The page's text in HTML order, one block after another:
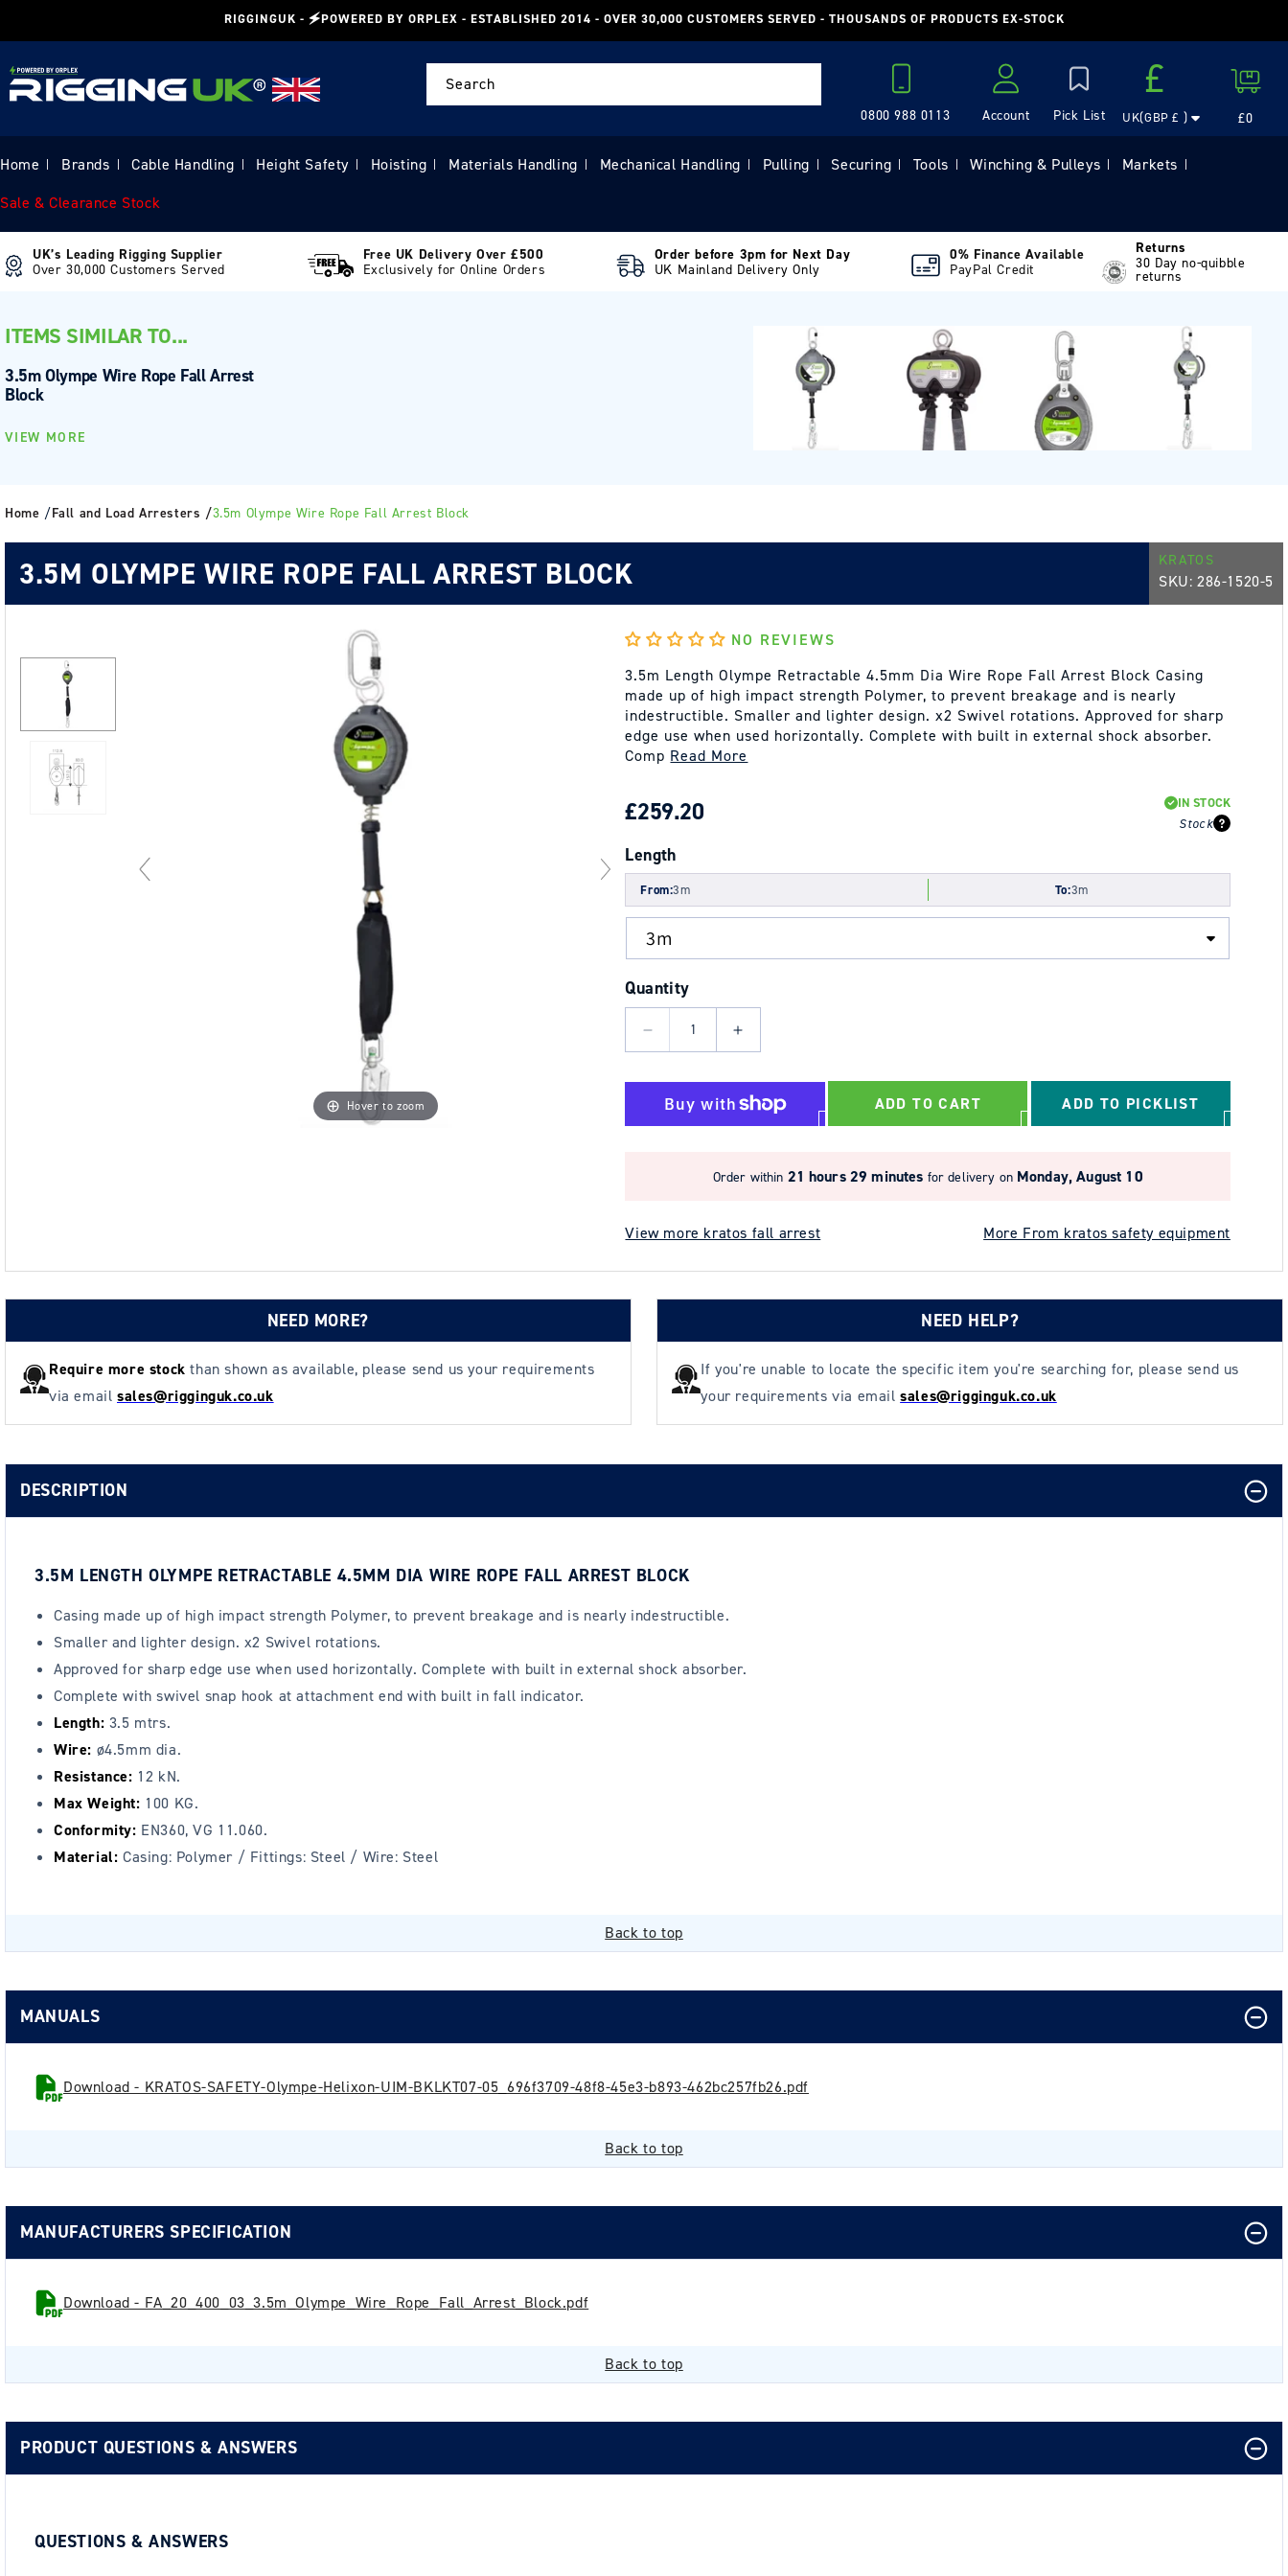
RIGGINGUK - 🗲POWERED BY ORPLEX - ESTABLISHED 2014 - OVER 30,000 CUSTOMERS SERVED - THOUSANDS OF PRODUCTS EX-STOCK
Search
0800 988 0113 Account
£
UK(GBP £ ) £0
Home | Brands | Cable Handling | Height Safety | Hoisting | Materials Handling | Mechanical Handling | Pulling | Securing | Tools | Winching & Pulleys | Markets |
Sale & Clearance Stock
UK’s Leading Rigging Supplier
Over 30,000 Customers Served
Free UK Delivery Over £500
Exclusively for Online Orders
Order before 3pm for Next Day
UK Mainland Delivery Only
0% Finance Available
PayPal Credit
Returns
30 Day no-quibble
returns
ITEMS SIMILAR TO...
3.5m Olympe Wire Rope Fall Arrest
Block
VIEW MORE
Home /Fall and Load Arresters /3.5m Olympe Wire Rope Fall Arrest Block
3.5M OLYMPE WIRE ROPE FALL ARREST BLOCK KRATOS
SKU: 286-1520-5
Hover to zoom
NO REVIEWS
3.5m Length Olympe Retractable 4.5mm Dia Wire Rope Fall Arrest Block Casing
made up of high impact strength Polymer, to prevent breakage and is nearly
indestructible. Smaller and lighter design. x2 Swivel rotations. Approved for sharp
edge use when used horizontally. Complete with built in external shock absorber.
Comp Read More
REGULAR
£259.20
IN STOCK
Stock
Length
From:3m To:3m
Quantity
Decrease
for
3.5m
Olympe
Block
Increase
for
3.5m
Olympe
Rope
Arrest
Block
ADD TO CART ADD TO PICKLIST
Order within 21 hours 29 minutes for delivery on Monday, August 10
View more kratos fall arrest More From kratos safety equipment
NEED MORE?
Require more stockthan shown as available, please send us your requirements
via email sales@rigginguk.co.uk
NEED HELP?
If you're unable to locate the specific item you're searching for, please send us
your requirements via emailsales@rigginguk.co.uk
DESCRIPTION
3.5M LENGTH OLYMPE RETRACTABLE 4.5MM DIA WIRE ROPE FALL ARREST BLOCK
Casing made up of high impact strength Polymer, to prevent breakage and is nearly indestructible.
Smaller and lighter design. x2 Swivel rotations.
Approved for sharp edge use when used horizontally. Complete with built in external shock absorber.
Complete with swivel snap hook at attachment end with built in fall indicator.
Length: 3.5 mtrs.
Wire: ø4.5mm dia.
Resistance: 12 kN.
Max Weight: 100 KG.
Conformity: EN360, VG 11.060.
Material: Casing: Polymer / Fittings: Steel / Wire: Steel
Back to top
MANUALS
Download - KRATOS-SAFETY-Olympe-Helixon-UIM-BKLKT07-05_696f3709-48f8-45e3-b893-462bc257fb26.pdf
Back to top
MANUFACTURERS SPECIFICATION
Download - FA_20_400_03_3.5m_Olympe_Wire_Rope_Fall_Arrest_Block.pdf
Back to top
PRODUCT QUESTIONS & ANSWERS
QUESTIONS & ANSWERS
Login required
Login